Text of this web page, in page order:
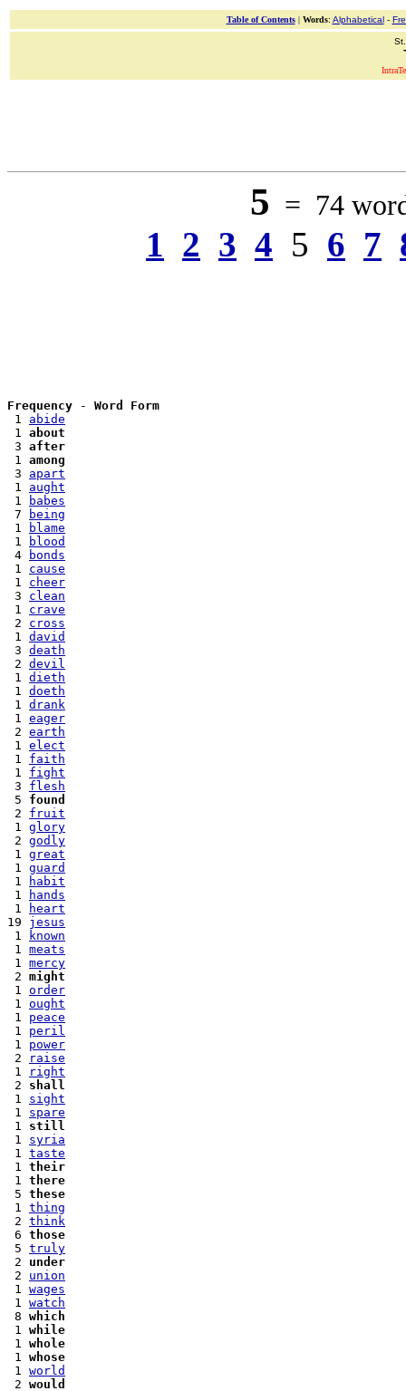
Table of Contents| Words: Alphabetical-
5 = 74
1 2 3 4 5 6 7
Frequency - Word Form
1 abide
1 about
3 after
1 among
3 apart
1 aught
1
babes
7
being
1
blame
1
blood
4
bonds
1 cause
1 cheer
3 clean
1 crave
2 cross
1 david
3 death
2 devil
1 dieth
1 doeth
1 drank
1 eager
2 earth
1 elect
1 faith
1 fight
3 flesh
5 found
2 fruit
1 glory
2 godly
1 great
1 guard
1
habit
1
hands
1
heart
19 jesus
1
known
1 meats
1 mercy
2 might
1 order
1 ought
1 peace
1 peril
1 power
2
raise
1
right
2 shall
1 sight
1 spare
1 still
1 syria
1 taste
1 their
1 there
5 these
1 thing
2 think
6 those
5 truly
2 under
2 union
1 wages
1 watch
8 which
1 while
1 whole
1 whose
1 world
2 would